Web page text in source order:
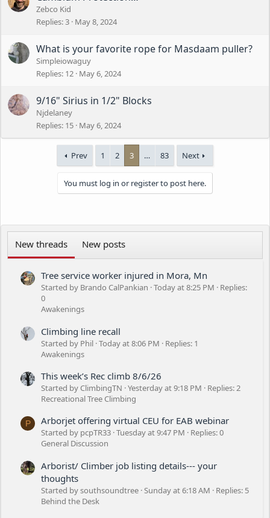
Zebco Kid
Replies 3 May 8, 2024
What is your favorite rope for Masdaam puller?
Simpleiowaguy
Replies 12 May 6, 2024
9/16" Sirius in 1/2" Blocks
Njdelaney
Replies 15 May 6, 2024
Prev 1 2 3 … 83 Next
You must log in or register to post here.
New threads New posts
Tree service worker injured in Mora, Mn
Started by Brando CalPankian Today at 8:25 PM
Replies:
0
Awakenings
Climbing line recall
Started by Phil Today at 8:06 PM
Replies: 1
Awakenings
This week’s Rec climb 8/6/26
Started by ClimbingTN Yesterday at 9:18 PM
Replies: 2
Recreational Tree Climbing
P Arborjet offering virtual CEU for EAB webinar
Started by pcpTR33 Tuesday at 9:47 PM
Replies: 0
General Discussion
Arborist/ Climber job listing details--- your
thoughts
Started by southsoundtree Sunday at 6:18 AM
Replies: 5
Behind the Desk